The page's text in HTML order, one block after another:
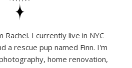
Rachel. I currently live in NYC
a rescue pup named Finn. I'm
home renovation,